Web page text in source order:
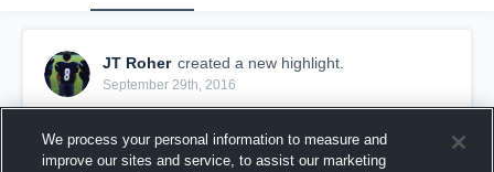
JT Roher created a new highlight.
September 29th, 2016
We process your personal information to measure and
improve our sites and service, to assist our marketing